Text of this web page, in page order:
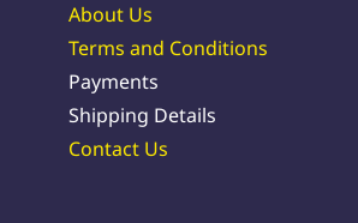
About Us
Terms and Conditions
Payments
Shipping Details
Contact Us